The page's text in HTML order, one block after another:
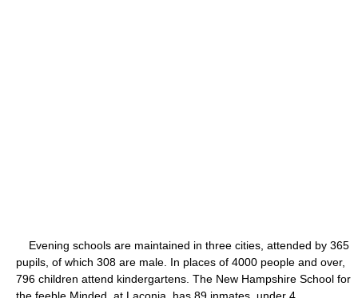
Evening schools are maintained in three cities, attended by 365
pupils, of which 308 are male. In places of 4000 people and over,
796 children attend kindergartens. The New Hampshire School for
the feeble Minded, at Laconia, has 89 inmates, under 4